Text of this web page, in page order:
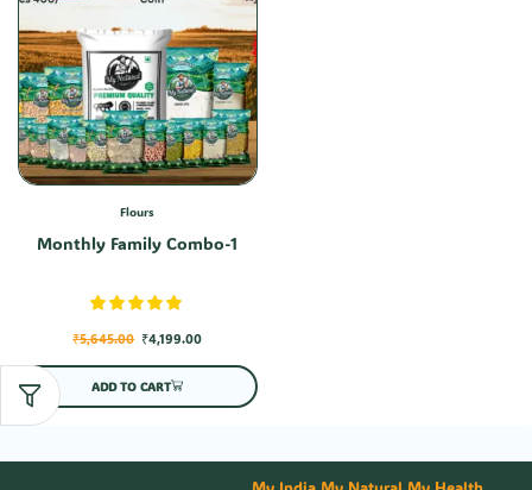
Flours
Monthly Family Combo-1
₹5,645.00 ₹4,199.00
ADD TO CART